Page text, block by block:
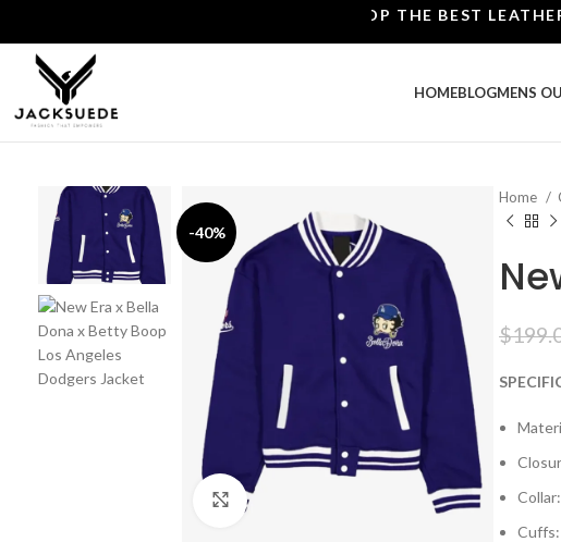
SHOP THE BEST LEATHER
HOMEBLOGMENS
-40%
Click to enlarge
Home
$